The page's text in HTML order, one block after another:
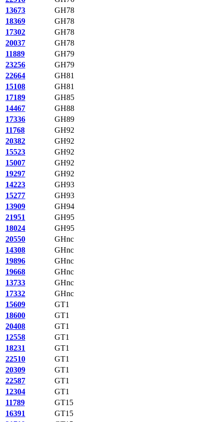
13673
GH78
18369
GH78
17302
GH78
20037
GH78
11889
GH79
23256
GH79
22664
GH81
15108
GH81
17189
GH85
14467
GH88
17336
GH89
11768
GH92
20382
GH92
15523
GH92
15007
GH92
19297
GH92
14223
GH93
15277
GH93
13909
GH94
21951
GH95
18024
GH95
20550
GHnc
14308
GHnc
19896
GHnc
19668
GHnc
13733
GHnc
17332
GHnc
15609
GT1
18600
GT1
20408
GT1
12558
GT1
18231
GT1
22510
GT1
20309
GT1
22587
GT1
12304
GT1
11789
GT15
16391
GT15